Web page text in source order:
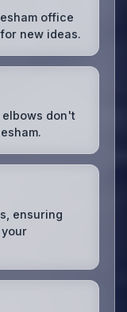
office
new ideas.
elbows don't
ensuring